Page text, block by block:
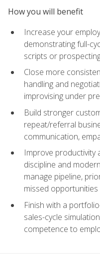
How you will benefit
Increase your
demonstrating full-
scripts or
Close more
handling and
improvising under
Build stronger
repeat/referral
communication,
Improve productivity
discipline and
manage pipeline,
missed opportunities
Finish with a
sales-cycle
competence to